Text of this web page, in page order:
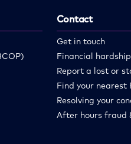
Contact
Get in touch
Financial hardship
Report a lost or
Find your nearest
Resolving your
After hours fraud